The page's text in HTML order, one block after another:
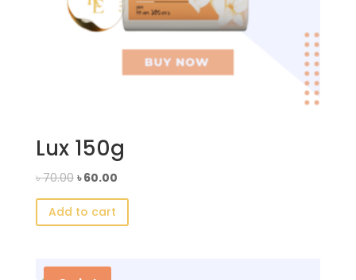
Lux 150g
৳70.00 Original
price
was:
৳ 70.00.
৳60.00Current
price
৳ 60.00.
Add to cart